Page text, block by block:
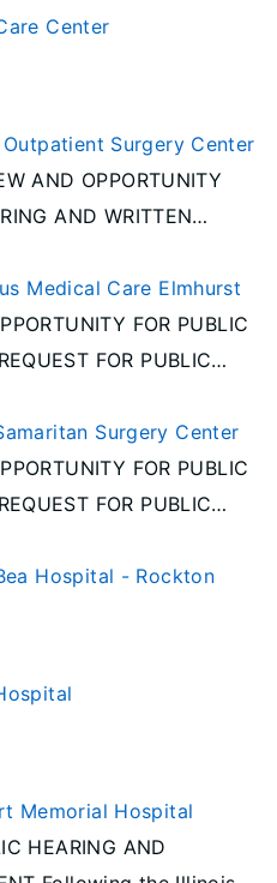
Center
Surgery Center
AND OPPORTUNITY
AND WRITTEN
Planning Act [20
is given of receipt of an
to discontinue
Medical Care Elmhurst
FOR PUBLIC
FOR PUBLIC
Act requirements, notice
the receipt of an
for a change of
Surgery Center
FOR PUBLIC
FOR PUBLIC
Act requirements, notice
the receipt of an
REAL
Hospital - Rockton
Memorial Hospital
HEARING AND